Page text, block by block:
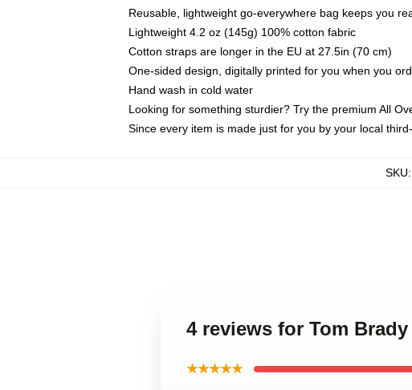
Reusable, lightweight go-everywhere bag keeps you
Lightweight 4.2 oz (145g) 100% cotton fabric
Cotton straps are longer in the EU at 27.5in (70 cm)
One-sided design, digitally printed for you when you
Hand wash in cold water
Looking for something sturdier? Try the premium All
Since every item is made just for you by your local
SKU:
4 reviews for Tom
★★★★★